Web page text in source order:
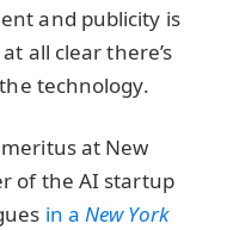
and publicity is
all clear there’s
technology.
at New
of the AI startup
in a New York